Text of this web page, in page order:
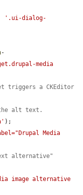
'.ui-dialog-
-
media
triggers a CKEditor
alt text.
);
Media
alternative"
image alternative